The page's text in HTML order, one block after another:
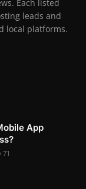
Each listed
leads and
local platforms.
App
71